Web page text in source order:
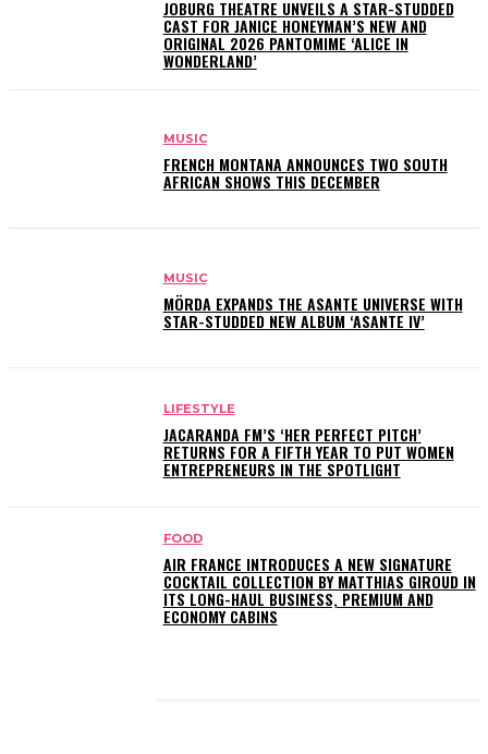
JOBURG THEATRE UNVEILS A STAR-STUDDED
CAST FOR JANICE HONEYMAN’S NEW AND
ORIGINAL 2026 PANTOMIME ‘ALICE IN
WONDERLAND’
MUSIC
FRENCH MONTANA ANNOUNCES TWO SOUTH
AFRICAN SHOWS THIS DECEMBER
MUSIC
MÖRDA EXPANDS THE ASANTE UNIVERSE WITH
STAR-STUDDED NEW ALBUM ‘ASANTE IV’
LIFESTYLE
JACARANDA FM’S ‘HER PERFECT PITCH’
RETURNS FOR A FIFTH YEAR TO PUT WOMEN
ENTREPRENEURS IN THE SPOTLIGHT
FOOD
AIR FRANCE INTRODUCES A NEW SIGNATURE
COCKTAIL COLLECTION BY MATTHIAS GIROUD IN
ITS LONG-HAUL BUSINESS, PREMIUM AND
ECONOMY CABINS